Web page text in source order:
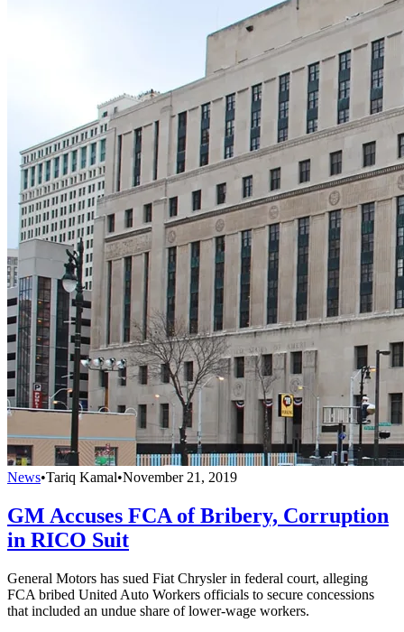
News•Tariq Kamal•November 21, 2019
GM Accuses FCA of Bribery, Corruption
in RICO Suit
General Motors has sued Fiat Chrysler in federal court, alleging
FCA bribed United Auto Workers officials to secure concessions
that included an undue share of lower-wage workers.